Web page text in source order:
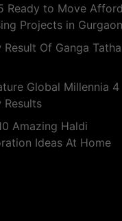
Ready to Move
Projects in Gurgaon
Result Of Ganga
Global Millennia 4
Results
Amazing Haldi
Ideas At Home